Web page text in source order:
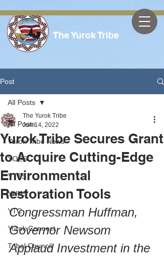
The Yurok Tribe
Post
All Posts
Yurok Tribe News
YOES
YTTS
YHHS
YTC
Yurok Connect
Tribal Council
All Posts
Yurok Tribe Secures Grant
to Acquire Cutting-Edge
Environmental
Restoration Tools
The Yurok Tribe
Jun 14, 2022
Congressman Huffman,
Governor Newsom
Applaud Investment in the